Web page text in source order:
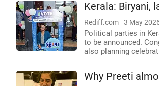
Kerala: Biryani,
Rediff.com 3 May
Political parties in
to be announced.
also planning
Why Preeti